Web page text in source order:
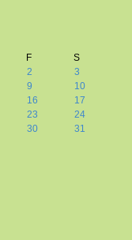
F
S
2
3
9
10
16
17
23
24
30 31